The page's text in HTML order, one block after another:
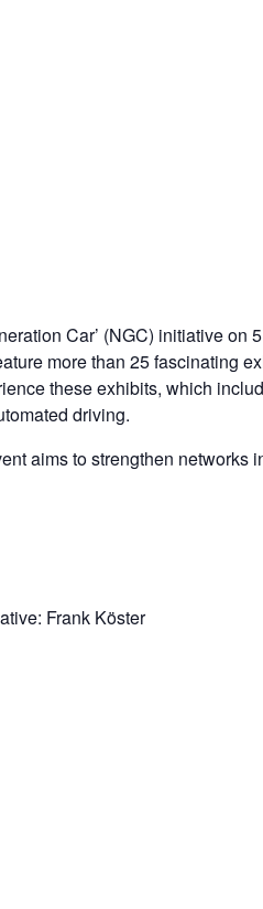
Car’ (NGC) initiative on
more than 25 fascinating
these exhibits, which
driving.
aims to strengthen networks
Frank Köster